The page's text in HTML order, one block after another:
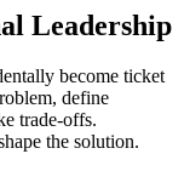
Leadership
become ticket
define
trade-offs.
the solution.